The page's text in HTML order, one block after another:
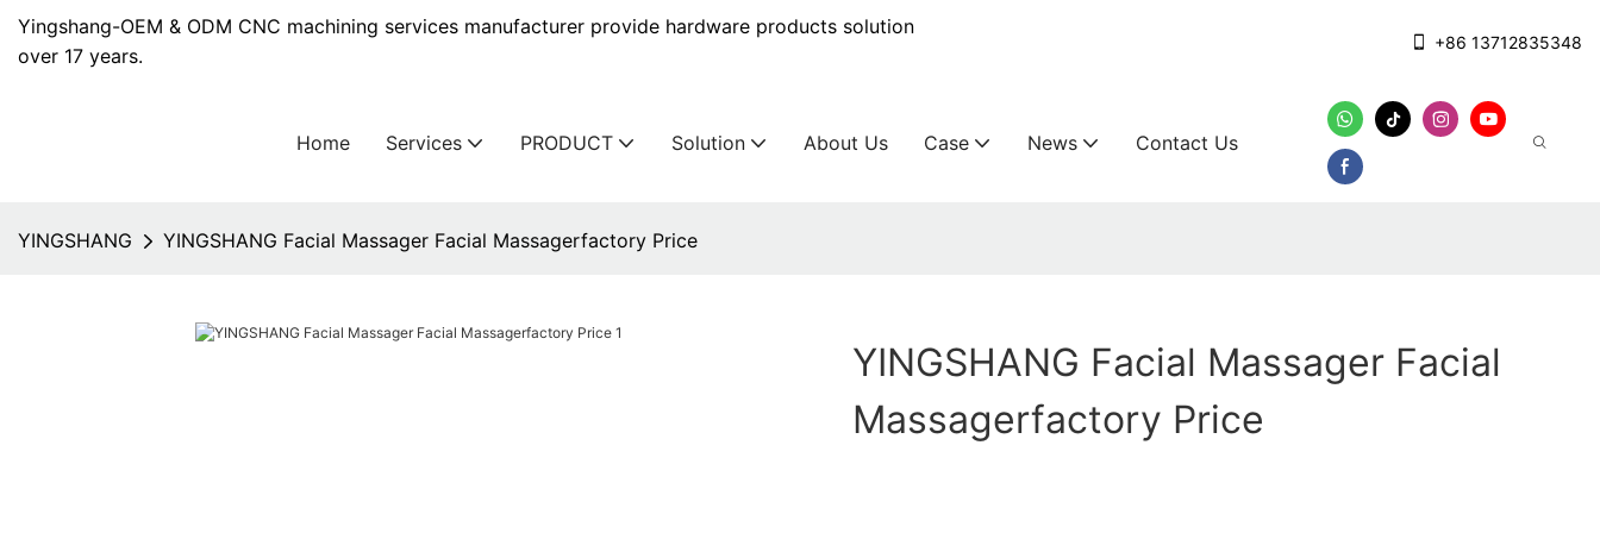
Yingshang-OEM & ODM CNC machining services manufacturer provide hardware products solution
over 17 years.
+86 13712835348
Home Services PRODUCT Solution About Us Case News Contact Us
YINGSHANG YINGSHANG Facial Massager Facial Massagerfactory Price
YINGSHANG Facial Massager Facial
Massagerfactory Price